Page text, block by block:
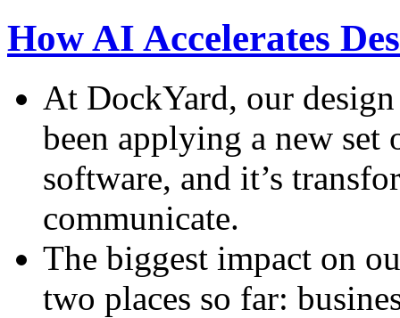
How AI Accelerates
At DockYard, our
been applying a new
software, and it’s
communicate.
The biggest impact on
two places so far: